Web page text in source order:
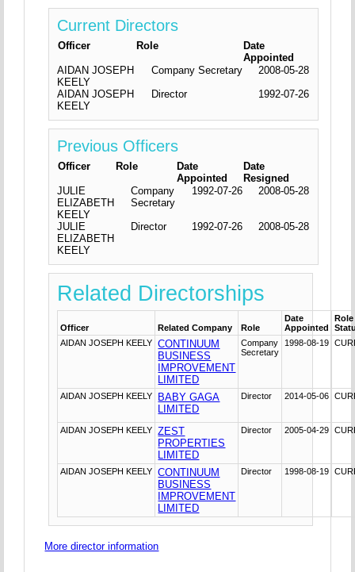
Current Directors
Officer Role
Date
Appointed
AIDAN JOSEPH
KEELY
Company Secretary
2008-05-28
AIDAN JOSEPH
KEELY
Director 1992-07-26
Previous Officers
Officer Role
Date
Appointed
Date
Resigned
JULIE
ELIZABETH
KEELY
Company
Secretary
1992-07-26 2008-05-28
JULIE
ELIZABETH
KEELY
Director 1992-07-26 2008-05-28
Related Directorships
Officer Related Company Role
Date
Appointed
Role
AIDAN JOSEPH KEELY
CONTINUUM
BUSINESS
IMPROVEMENT
LIMITED
Company
Secretary
1998-08-19
AIDAN JOSEPH KEELY
BABY GAGA
LIMITED
Director 2014-05-06
AIDAN JOSEPH KEELY
ZEST
PROPERTIES
LIMITED
Director 2005-04-29
AIDAN JOSEPH KEELY
CONTINUUM
BUSINESS
IMPROVEMENT
LIMITED
Director 1998-08-19
More director information